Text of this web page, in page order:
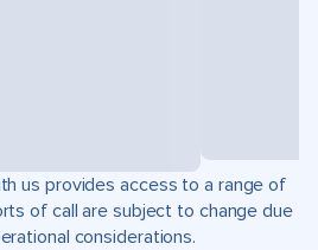
us provides access to a range of
of call are subject to change due
considerations.